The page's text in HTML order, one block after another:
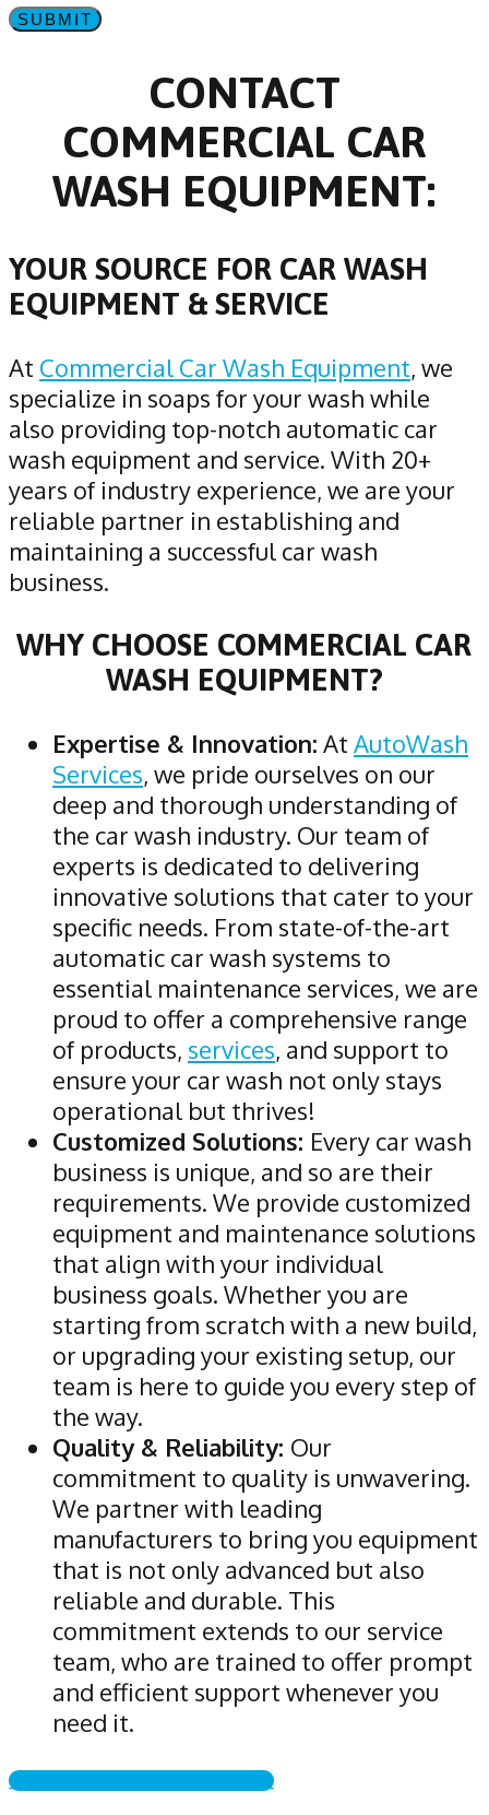
CONTACT
COMMERCIAL CAR
WASH EQUIPMENT:
YOUR SOURCE FOR CAR WASH
EQUIPMENT & SERVICE
At Commercial Car Wash Equipment, we
specialize in soaps for your wash while
also providing top-notch automatic car
wash equipment and service. With 20+
years of industry experience, we are your
reliable partner in establishing and
maintaining a successful car wash
business.
WHY CHOOSE COMMERCIAL CAR
WASH EQUIPMENT?
Expertise & Innovation: At AutoWash
Services, we pride ourselves on our
deep and thorough understanding of
the car wash industry. Our team of
experts is dedicated to delivering
innovative solutions that cater to your
specific needs. From state-of-the-art
automatic car wash systems to
essential maintenance services, we are
proud to offer a comprehensive range
of products, services, and support to
ensure your car wash not only stays
operational but thrives!
Customized Solutions: Every car wash
business is unique, and so are their
requirements. We provide customized
equipment and maintenance solutions
that align with your individual
business goals. Whether you are
starting from scratch with a new build,
or upgrading your existing setup, our
team is here to guide you every step of
the way.
Quality & Reliability: Our
commitment to quality is unwavering.
We partner with leading
manufacturers to bring you equipment
that is not only advanced but also
reliable and durable. This
commitment extends to our service
team, who are trained to offer prompt
and efficient support whenever you
need it.
CALL NOW & GET STARTED!